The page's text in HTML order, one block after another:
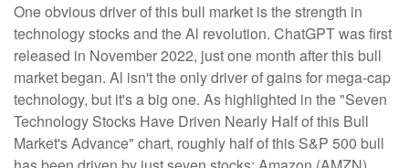
One obvious driver of this bull market is the strength in
technology stocks and the Al revolution. ChatGPT was first
released in November 2022, just one month after this bull
market began. Al isn't the only driver of gains for mega-cap
technology, but it's a big one. As highlighted in the "Seven
Technology Stocks Have Driven Nearly Half of this Bull
Market's Advance" chart, roughly half of this S&P 500 bull